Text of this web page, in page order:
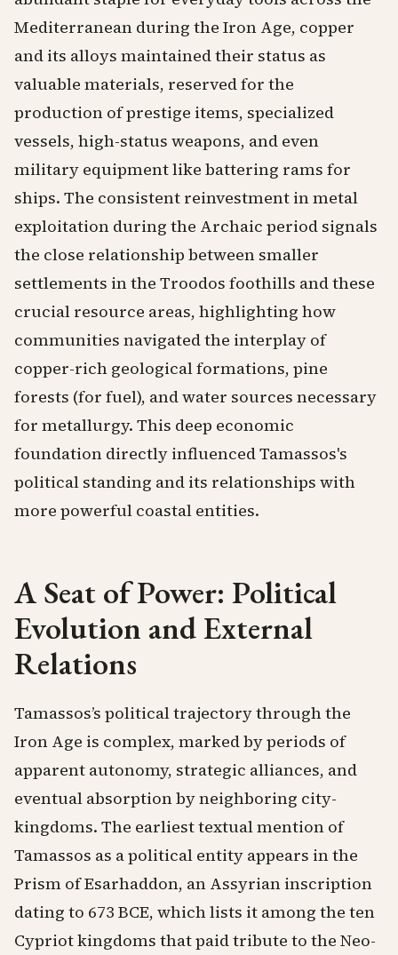
Mediterranean during the Iron Age, copper
and its alloys maintained their status as
valuable materials, reserved for the
production of prestige items, specialized
vessels, high-status weapons, and even
military equipment like battering rams for
ships. The consistent reinvestment in metal
exploitation during the Archaic period signals
the close relationship between smaller
settlements in the Troodos foothills and these
crucial resource areas, highlighting how
communities navigated the interplay of
copper-rich geological formations, pine
forests (for fuel), and water sources necessary
for metallurgy. This deep economic
foundation directly influenced Tamassos's
political standing and its relationships with
more powerful coastal entities.
A Seat of Power: Political
Evolution and External
Relations
Tamassos’s political trajectory through the
Iron Age is complex, marked by periods of
apparent autonomy, strategic alliances, and
eventual absorption by neighboring city-
kingdoms. The earliest textual mention of
Tamassos as a political entity appears in the
Prism of Esarhaddon, an Assyrian inscription
dating to 673 BCE, which lists it among the ten
Cypriot kingdoms that paid tribute to the Neo-